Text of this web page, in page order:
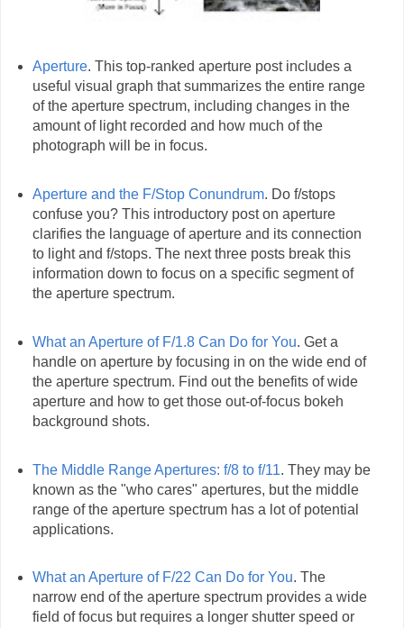
Aperture. This top-ranked aperture post includes a
useful visual graph that summarizes the entire range
of the aperture spectrum, including changes in the
amount of light recorded and how much of the
photograph will be in focus.
Aperture and the F/Stop Conundrum. Do f/stops
confuse you? This introductory post on aperture
clarifies the language of aperture and its connection
to light and f/stops. The next three posts break this
information down to focus on a specific segment of
the aperture spectrum.
What an Aperture of F/1.8 Can Do for You. Get a
handle on aperture by focusing in on the wide end of
the aperture spectrum. Find out the benefits of wide
aperture and how to get those out-of-focus bokeh
background shots.
The Middle Range Apertures: f/8 to f/11. They may be
known as the "who cares" apertures, but the middle
range of the aperture spectrum has a lot of potential
applications.
What an Aperture of F/22 Can Do for You. The
narrow end of the aperture spectrum provides a wide
field of focus but requires a longer shutter speed or